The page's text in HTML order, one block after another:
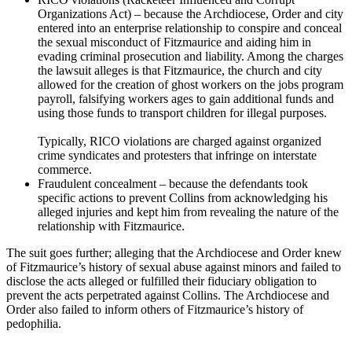
Organizations Act) – because the Archdiocese, Order and city
entered into an enterprise relationship to conspire and conceal
the sexual misconduct of Fitzmaurice and aiding him in
evading criminal prosecution and liability. Among the charges
the lawsuit alleges is that Fitzmaurice, the church and city
allowed for the creation of ghost workers on the jobs program
payroll, falsifying workers ages to gain additional funds and
using those funds to transport children for illegal purposes.
Typically, RICO violations are charged against organized
crime syndicates and protesters that infringe on interstate
commerce.
Fraudulent concealment – because the defendants took
specific actions to prevent Collins from acknowledging his
alleged injuries and kept him from revealing the nature of the
relationship with Fitzmaurice.
The suit goes further; alleging that the Archdiocese and Order knew
of Fitzmaurice’s history of sexual abuse against minors and failed to
disclose the acts alleged or fulfilled their fiduciary obligation to
prevent the acts perpetrated against Collins. The Archdiocese and
Order also failed to inform others of Fitzmaurice’s history of
pedophilia.